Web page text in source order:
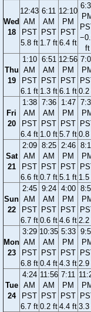
Wed
18
12:43
AM
PST
5.8 ft
6:11
AM
PST
1.7 ft
12:10
PM
PST
6.4 ft
ft
Thu
19
1:10
AM
PST
6.1 ft
6:51
AM
PST
1.3 ft
12:56
PM
PST
6.1 ft
Fri
20
1:38
AM
PST
6.4 ft
7:36
AM
PST
1.0 ft
1:47
PM
PST
5.7 ft
Sat
21
2:09
AM
PST
6.6 ft
8:25
AM
PST
0.7 ft
2:46
PM
PST
5.1 ft
Sun
22
2:45
AM
PST
6.7 ft
9:24
AM
PST
0.6 ft
4:00
PM
PST
4.6 ft
Mon
23
3:29
AM
PST
6.8 ft
10:35
AM
PST
0.4 ft
5:33
PM
PST
4.3 ft
Tue
24
4:24
AM
PST
6.7 ft
11:56
AM
PST
0.2 ft
7:11
PM
PST
4.4 ft